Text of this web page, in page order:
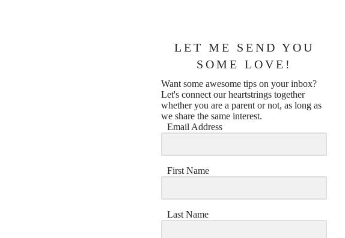
LET ME SEND YOU
SOME LOVE!
Want some awesome tips on your inbox?
Let's connect our heartstrings together
whether you are a parent or not, as long as
we share the same interest.
Email Address
First Name
Last Name